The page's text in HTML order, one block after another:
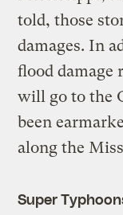
told, those
damages. In
flood damage
will go to the
been
along the
Super